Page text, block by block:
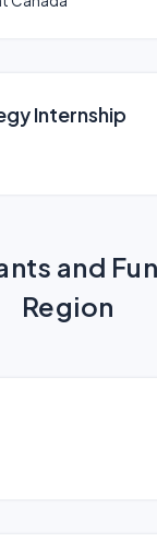
Internship
and
Region